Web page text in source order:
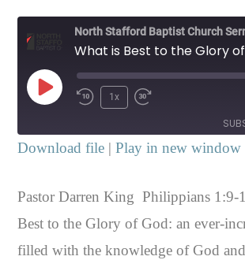
North Stafford Baptist Church
Play
1x
LINK
Download file |Play in new window
Pastor Darren King Philippians 1:9-
Best to the Glory of God: an ever-
filled with the knowledge of God